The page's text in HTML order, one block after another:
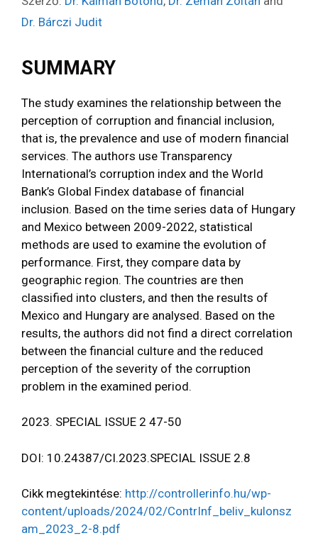
Dr. Bárczi Judit
SUMMARY
The study examines the relationship between the
perception of corruption and financial inclusion,
that is, the prevalence and use of modern financial
services. The authors use Transparency
International’s corruption index and the World
Bank’s Global Findex database of financial
inclusion. Based on the time series data of Hungary
and Mexico between 2009-2022, statistical
methods are used to examine the evolution of
performance. First, they compare data by
geographic region. The countries are then
classified into clusters, and then the results of
Mexico and Hungary are analysed. Based on the
results, the authors did not find a direct correlation
between the financial culture and the reduced
perception of the severity of the corruption
problem in the examined period.
2023. SPECIAL ISSUE 2 47-50
DOI: 10.24387/CI.2023.SPECIAL ISSUE 2.8
Cikk megtekintése: http://controllerinfo.hu/wp-
content/uploads/2024/02/ContrInf_beliv_kulonsz
am_2023_2-8.pdf